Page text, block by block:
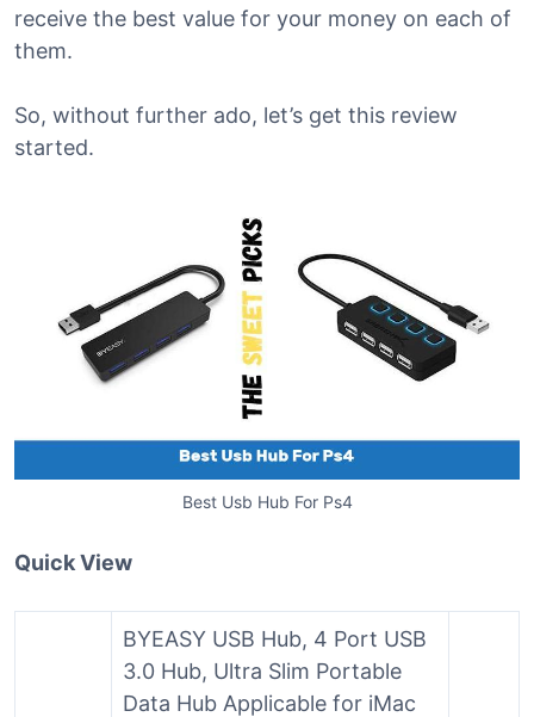
receive the best value for your money on each of
them.
So, without further ado, let’s get this review
started.
Best Usb Hub For Ps4
Quick View
BYEASY USB Hub, 4 Port USB
3.0 Hub, Ultra Slim Portable
Data Hub Applicable for iMac